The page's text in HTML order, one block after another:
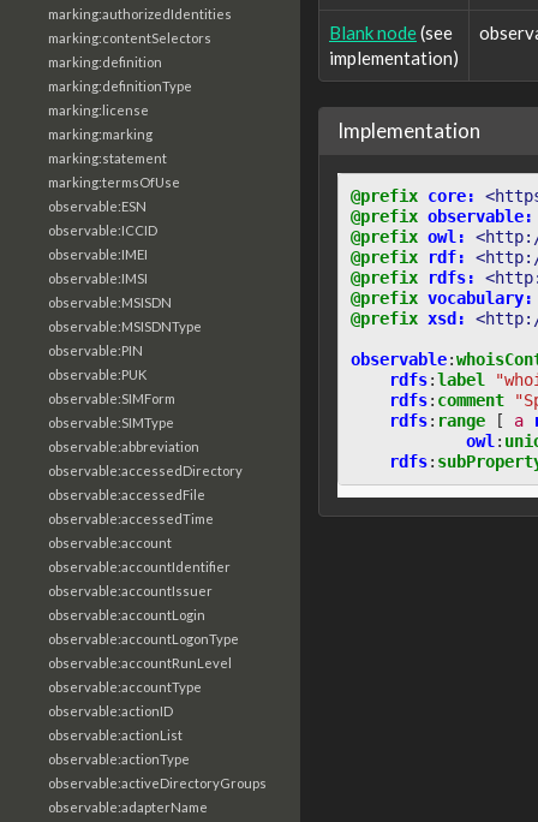
marking:authorizedIdentities
marking:contentSelectors
marking:definition
marking:definitionType
marking:license
marking:marking
marking:statement
marking:termsOfUse
observable:ESN
observable:ICCID
observable:IMEI
observable:IMSI
observable:MSISDN
observable:MSISDNType
observable:PIN
observable:PUK
observable:SIMForm
observable:SIMType
observable:abbreviation
observable:accessedDirectory
observable:accessedFile
observable:accessedTime
observable:account
observable:accountIdentifier
observable:accountIssuer
observable:accountLogin
observable:accountLogonType
observable:accountRunLevel
observable:accountType
observable:actionID
observable:actionList
observable:actionType
observable:activeDirectoryGroups
observable:adapterName
Blank node(see
implementation)
Implementation
@prefix core:
@prefix observable:
@prefix owl:
@prefix
rdf:
@prefix
rdfs:
@prefix vocabulary:
@prefix xsd: <http://
observable:
rdfs:label
rdfs: comment
rdfs: range [ a
owl :
rdfs: